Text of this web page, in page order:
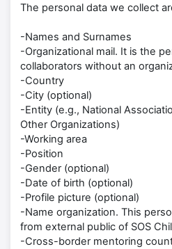
The personal data we collect
-Names and Surnames
-Organizational mail. It is the
collaborators without an
-Country
-City (optional)
-Entity (e.g., National
Other Organizations)
-Working area
-Position
-Gender (optional)
-Date of birth (optional)
-Profile picture (optional)
-Name organization. This
from external public of SOS
-Cross-border mentoring